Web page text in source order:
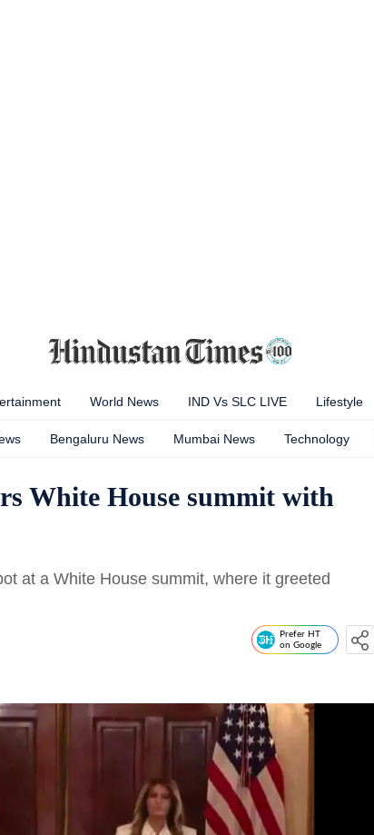
World News IND Vs SLC LIVE Lifestyle
Bengaluru News Mumbai News Technology
White House summit with
at a White House summit, where it greeted
Prefer HT
on Google